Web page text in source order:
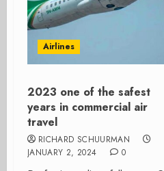
Airlines
2023 one of the safest
years in commercial air
travel
RICHARD SCHUURMAN
JANUARY 2, 2024
0